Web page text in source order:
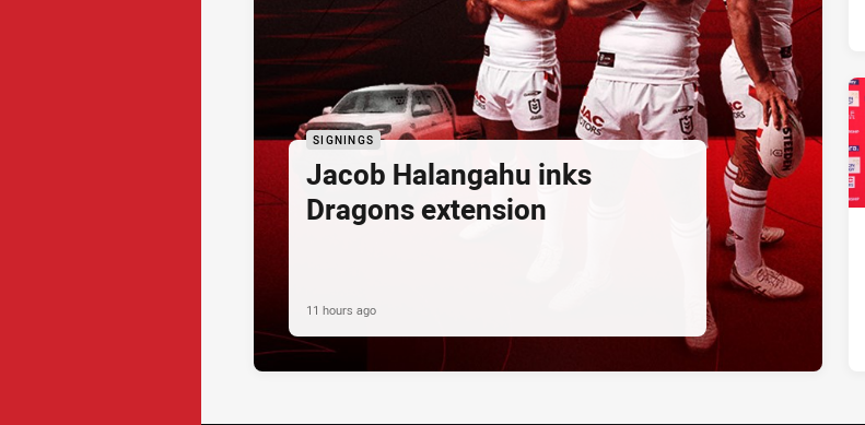
SIGNINGS
Jacob Halangahu inks
Dragons extension
11 hours ago